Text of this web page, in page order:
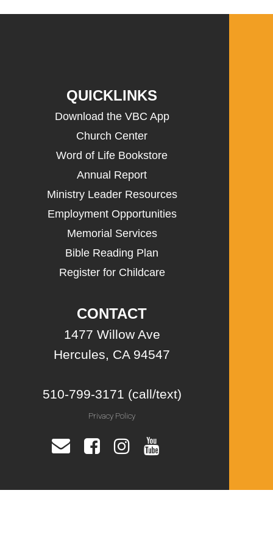
QUICKLINKS
Download the VBC App
Church Center
Word of Life Bookstore
Annual Report
Ministry Leader Resources
Employment Opportunities
Memorial Services
Bible Reading Plan
Register for Childcare
CONTACT
1477 Willow Ave
Hercules, CA 94547
510-799-3171 (call/text)
Privacy Policy